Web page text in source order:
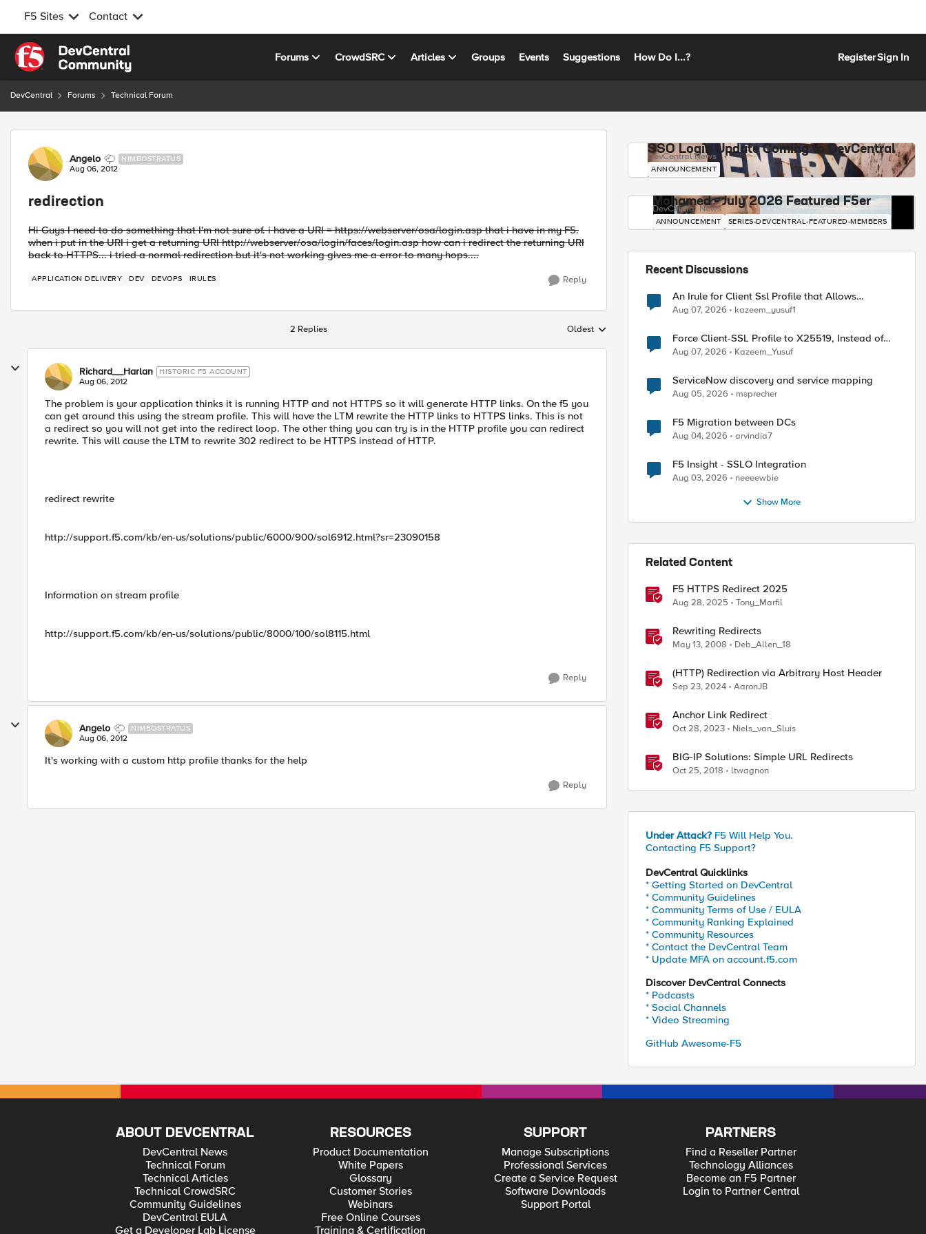
F5 Sites Contact
Skip to content
Forums CrowdSRC Articles Groups Events Suggestions How Do I...? RegisterSign In
DevCentral Forums Technical Forum
Forum Discussion
Angelo NIMBOSTRATUS
Aug 06, 2012
redirection
Hi Guys I need to do something that I'm not sure of. i have a URI = https://webserver/osa/login.asp that i have in my F5.
when i put in the URI i get a returning URI http://webserver/osa/login/faces/login.asp how can i redirect the returning URI
back to HTTPS... i tried a normal redirection but it's not working gives me a error to many hops....
APPLICATION DELIVERY DEV DEVOPS IRULES Reply
2 Replies Replies sorted by
Oldest
Richard__Harlan HISTORIC F5 ACCOUNT
Aug 06, 2012
The problem is your application thinks it is running HTTP and not HTTPS so it will generate HTTP links. On the f5 you
can get around this using the stream profile. This will have the LTM rewrite the HTTP links to HTTPS links. This is not
a redirect so you will not get into the redirect loop. The other thing you can try is in the HTTP profile you can redirect
rewrite. This will cause the LTM to rewrite 302 redirect to be HTTPS instead of HTTP.
redirect rewrite
http://support.f5.com/kb/en-us/solutions/public/6000/900/sol6912.html?sr=23090158
Information on stream profile
http://support.f5.com/kb/en-us/solutions/public/8000/100/sol8115.html
Reply
Angelo NIMBOSTRATUS
Aug 06, 2012
It's working with a custom http profile thanks for the help
Reply
SSO Login Update Coming to DevCentral
DevCentral News
ANNOUNCEMENT
Mohamed - July 2026 Featured F5er
DevCentral News
ANNOUNCEMENT SERIES-DEVCENTRAL-FEATURED-MEMBERS
Recent Discussions
An Irule for Client Ssl Profile that Allows
Unassigned TLS Extension Values (17516)
Aug 07, 2026 kazeem_yusuf1
Force Client-SSL Profile to X25519, Instead of
Post-Quantum Cryptography
Aug 07, 2026 Kazeem_Yusuf
ServiceNow discovery and service mapping
Aug 05, 2026 msprecher
F5 Migration between DCs
Aug 04, 2026 arvindia7
F5 Insight - SSLO Integration
Aug 03, 2026 neeeewbie
Show More
Related Content
F5 HTTPS Redirect 2025
Aug 28, 2025 Tony_Marfil
Rewriting Redirects
May 13, 2008 Deb_Allen_18
(HTTP) Redirection via Arbitrary Host Header
Sep 23, 2024 AaronJB
Anchor Link Redirect
Oct 28, 2023 Niels_van_Sluis
BIG-IP Solutions: Simple URL Redirects
Oct 25, 2018 ltwagnon
Under Attack? F5 Will Help You.
Contacting F5 Support?
DevCentral Quicklinks
* Getting Started on DevCentral
* Community Guidelines
* Community Terms of Use / EULA
* Community Ranking Explained
* Community Resources
* Contact the DevCentral Team
* Update MFA on account.f5.com
Discover DevCentral Connects
* Podcasts
* Social Channels
* Video Streaming
GitHub Awesome-F5
ABOUT DEVCENTRAL
DevCentral News
Technical Forum
Technical Articles
Technical CrowdSRC
Community Guidelines
DevCentral EULA
Get a Developer Lab License
RESOURCES
Product Documentation
White Papers
Glossary
Customer Stories
Webinars
Free Online Courses
Training & Certification
SUPPORT
Manage Subscriptions
Professional Services
Create a Service Request
Software Downloads
Support Portal
PARTNERS
Find a Reseller Partner
Technology Alliances
Become an F5 Partner
Login to Partner Central